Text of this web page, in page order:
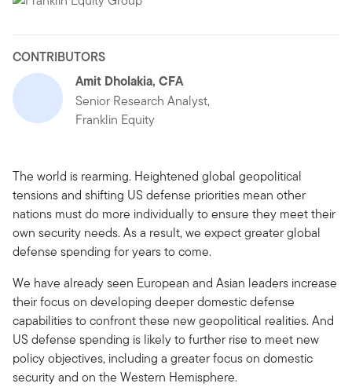
CONTRIBUTORS
Amit Dholakia, CFA
Senior Research Analyst,
Franklin Equity
The world is rearming. Heightened global geopolitical
tensions and shifting US defense priorities mean other
nations must do more individually to ensure they meet their
own security needs. As a result, we expect greater global
defense spending for years to come.
We have already seen European and Asian leaders increase
their focus on developing deeper domestic defense
capabilities to confront these new geopolitical realities. And
US defense spending is likely to further rise to meet new
policy objectives, including a greater focus on domestic
security and on the Western Hemisphere.